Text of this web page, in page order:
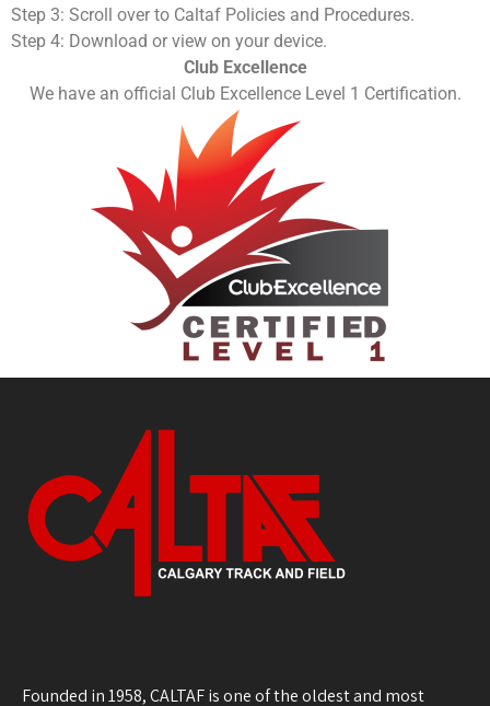
Step 3: Scroll over to Caltaf Policies and Procedures.
Step 4: Download or view on your device.
Club Excellence
We have an official Club Excellence Level 1 Certification.
Founded in 1958, CALTAF is one of the oldest and most